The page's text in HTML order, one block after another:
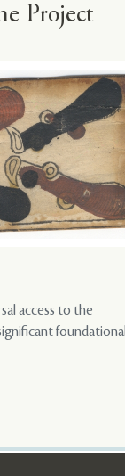
Project
access to the
foundational